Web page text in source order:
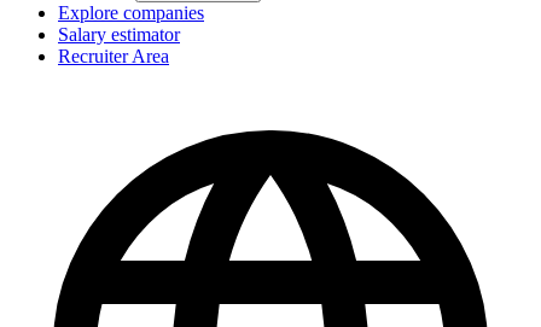
Explore companies
Salary estimator
Recruiter Area